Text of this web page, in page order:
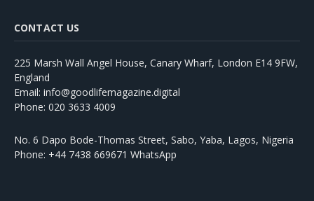
CONTACT US
225 Marsh Wall Angel House, Canary Wharf, London E14 9FW,
England
Email: info@goodlifemagazine.digital
Phone: 020 3633 4009
No. 6 Dapo Bode-Thomas Street, Sabo, Yaba, Lagos, Nigeria
Phone: +44 7438 669671 WhatsApp